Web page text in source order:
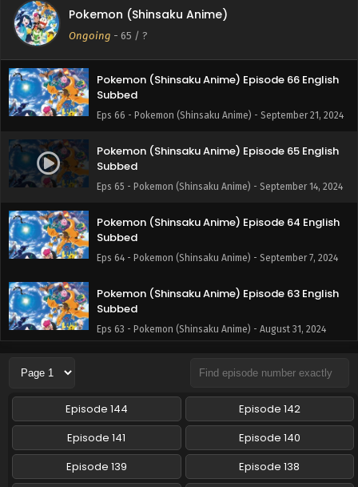
Pokemon (Shinsaku Anime)
Ongoing - 65 / ?
Pokemon (Shinsaku Anime) Episode 67 English
Subbed
Eps 67 - Pokemon (Shinsaku Anime) - September 28, 2024
Pokemon (Shinsaku Anime) Episode 66 English
Subbed
Eps 66 - Pokemon (Shinsaku Anime) - September 21, 2024
Pokemon (Shinsaku Anime) Episode 65 English
Subbed
Eps 65 - Pokemon (Shinsaku Anime) - September 14, 2024
Pokemon (Shinsaku Anime) Episode 64 English
Subbed
Eps 64 - Pokemon (Shinsaku Anime) - September 7, 2024
Pokemon (Shinsaku Anime) Episode 63 English
Subbed
Eps 63 - Pokemon (Shinsaku Anime) - August 31, 2024
Pokemon (Shinsaku Anime) Episode 62 English
Eps 62 - Pokemon (Shinsaku Anime) - August 24, 2024
Pokemon (Shinsaku Anime) Episode 61 English
Subbed
Eps 61 - Pokemon (Shinsaku Anime) - August 17, 2024
Episode 144
Episode 142
Episode 141
Episode 140
Episode 139
Episode 138